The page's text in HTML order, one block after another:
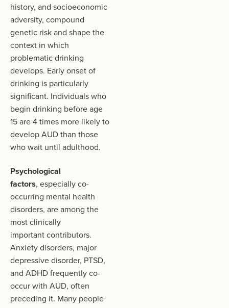
history, and socioeconomic
adversity, compound
genetic risk and shape the
context in which
problematic drinking
develops. Early onset of
drinking is particularly
significant. Individuals who
begin drinking before age
15 are 4 times more likely to
develop AUD than those
who wait until adulthood.
Psychological
factors, especially co-
occurring mental health
disorders, are among the
most clinically
important contributors.
Anxiety disorders, major
depressive disorder, PTSD,
and ADHD frequently co-
occur with AUD, often
preceding it. Many people